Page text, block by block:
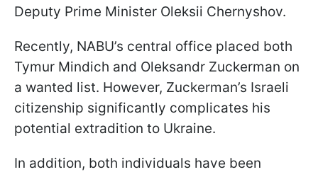
Deputy Prime Minister Oleksii Chernyshov.
Recently, NABU’s central office placed both
Tymur Mindich and Oleksandr Zuckerman on
a wanted list. However, Zuckerman’s Israeli
citizenship significantly complicates his
potential extradition to Ukraine.
In addition, both individuals have been